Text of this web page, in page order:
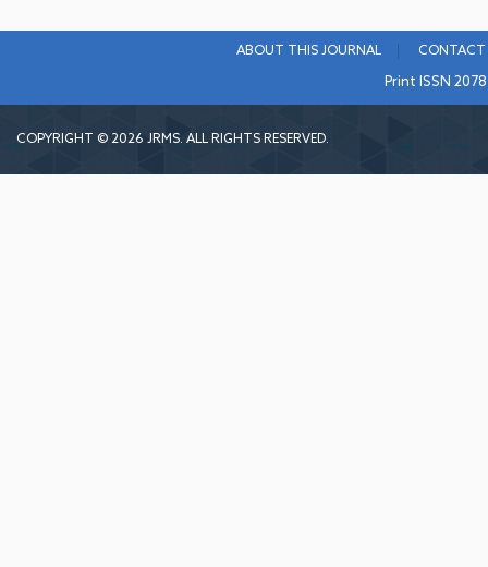
ABOUT THIS JOURNAL CONTACT
Print ISSN
COPYRIGHT © 2026 JRMS. ALL RIGHTS RESERVED.